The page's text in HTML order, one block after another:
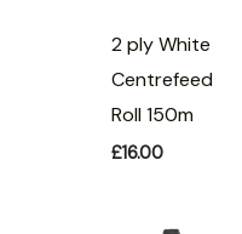
2 ply White
Centrefeed
Roll 150m
£16.00